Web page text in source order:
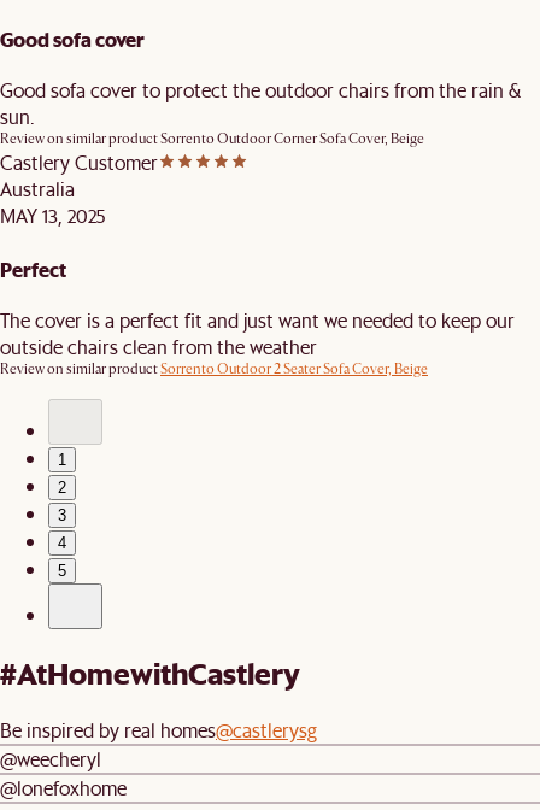
Good sofa cover
Good sofa cover to protect the outdoor chairs from the rain &
sun.
Review on similar productSorrento Outdoor Corner Sofa Cover, Beige
Castlery Customer
Australia
MAY 13, 2025
Perfect
The cover is a perfect fit and just want we needed to keep our
outside chairs clean from the weather
Review on similar productSorrento Outdoor 2 Seater Sofa Cover, Beige
1
2
3
4
5
#AtHomewithCastlery
Be inspired by real homes@castlerysg
@weecheryl
@lonefoxhome